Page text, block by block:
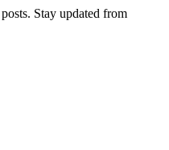
Stay updated from